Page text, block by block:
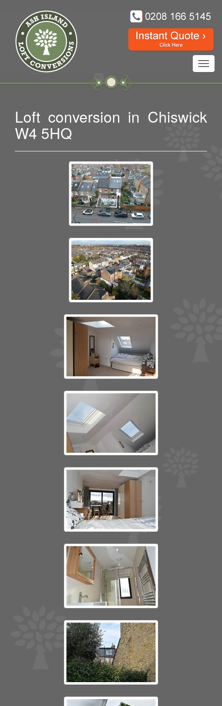
Loft conversion in Chiswick
W4 5HQ